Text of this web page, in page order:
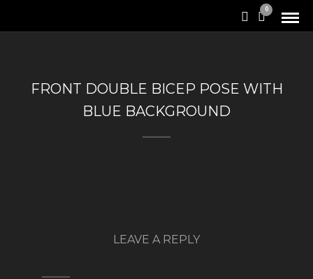
0
FRONT DOUBLE BICEP POSE WITH
BLUE BACKGROUND
LEAVE A REPLY